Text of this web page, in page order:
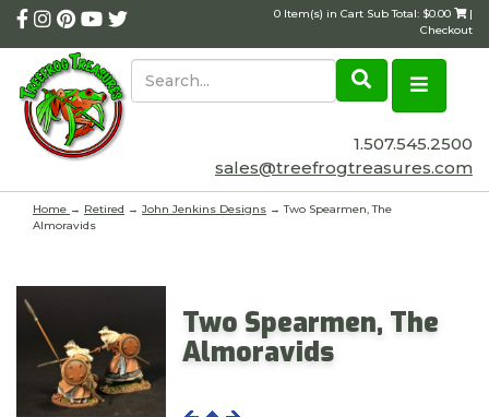
0 Item(s) in Cart Sub Total: $0.00
|
Checkout
1.507.545.2500
sales@treefrogtreasures.com
Home → Retired → John Jenkins Designs → Two Spearmen, The
Almoravids
Two Spearmen, The
Almoravids